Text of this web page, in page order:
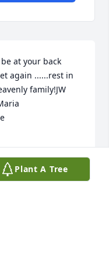
at your back
again ......rest in
family!JW
Plant A Tree